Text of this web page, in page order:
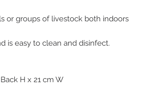
or groups of livestock both indoors
is easy to clean and disinfect.
H x 21 cm W